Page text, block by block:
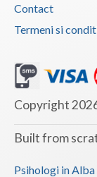
Covasna
Dolj
Galati
Giurgiu
Contact
Termeni si
Copyright
Built from
Psihologi in Alba